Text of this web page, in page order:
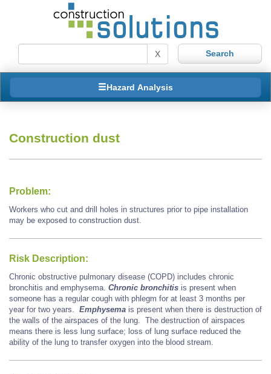
X
Hazard Analysis
Construction dust
Problem:
Workers who cut and drill holes in structures prior to pipe installation
may be exposed to construction dust.
Risk Description:
Chronic obstructive pulmonary disease (COPD) includes chronic
bronchitis and emphysema. Chronic bronchitis is present when
someone has a regular cough with phlegm for at least 3 months per
year for two years. Emphysema is present when there is destruction of
the walls of the airspaces of the lung. The destruction of airspaces
means there is less lung surface; loss of lung surface reduced the
ability of the lung to transfer oxygen into the blood stream.